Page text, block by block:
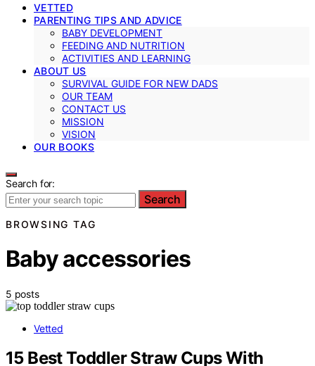
VETTED
PARENTING TIPS AND ADVICE
BABY DEVELOPMENT
FEEDING AND NUTRITION
ACTIVITIES AND LEARNING
ABOUT US
SURVIVAL GUIDE FOR NEW DADS
OUR TEAM
CONTACT US
MISSION
VISION
OUR BOOKS
Search for:
Search
BROWSING TAG
Baby accessories
5 posts
Vetted
15 Best Toddler Straw Cups With